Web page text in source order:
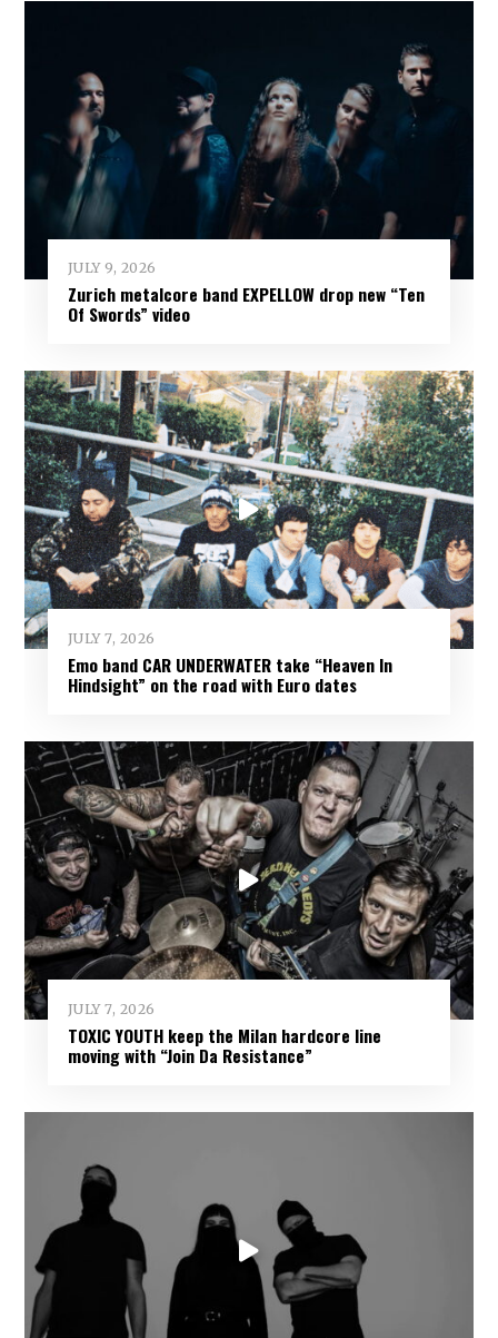
JULY 9, 2026
Zurich metalcore band EXPELLOW drop new “Ten
Of Swords” video
JULY 7, 2026
Emo band CAR UNDERWATER take “Heaven In
Hindsight” on the road with Euro dates
JULY 7, 2026
TOXIC YOUTH keep the Milan hardcore line
moving with “Join Da Resistance”